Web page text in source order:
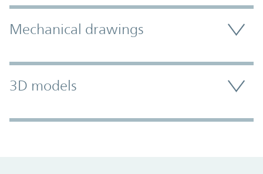
Mechanical drawings
3D models